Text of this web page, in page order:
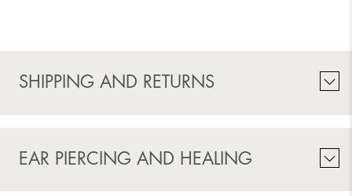
SHIPPING AND RETURNS
EAR PIERCING AND HEALING